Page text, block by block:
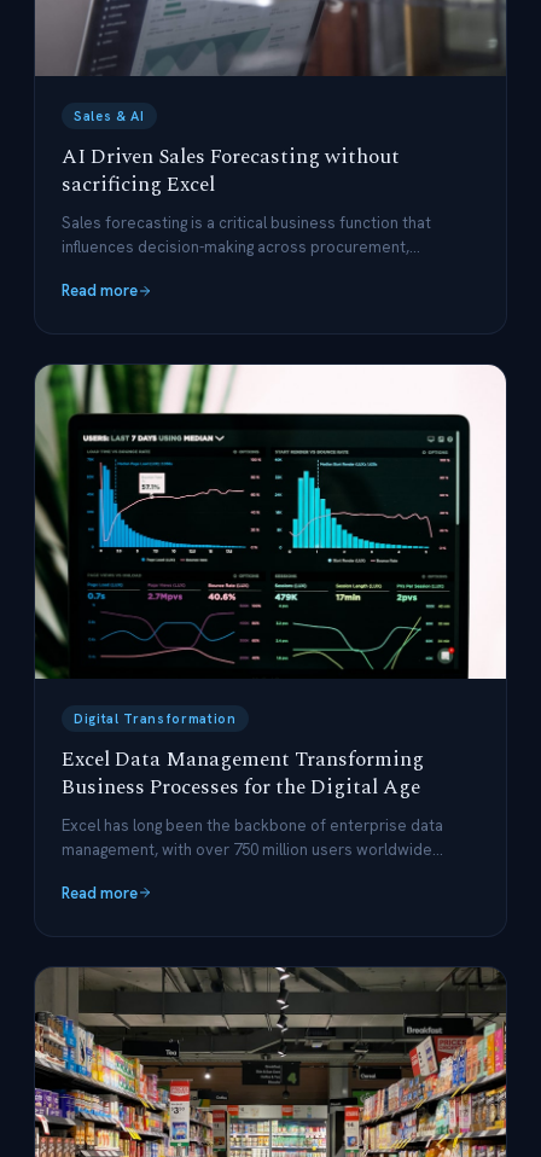
Sales & AI
AI Driven Sales Forecasting without
sacrificing Excel
Sales forecasting is a critical business function that
influences decision-making across procurement,
Read more
Digital Transformation
Excel Data Management Transforming
Business Processes for the Digital Age
Excel has long been the backbone of enterprise data
management, with over 750 million users worldwide
Read more